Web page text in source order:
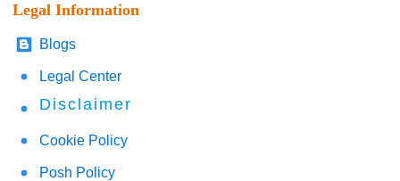
Legal Information
Blogs
Legal Center
Disclaimer
Cookie Policy
Posh Policy